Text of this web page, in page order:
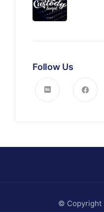
Follow Us
© Copyright